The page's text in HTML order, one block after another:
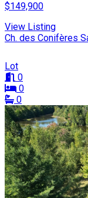
$149,900
View Listing
Ch. des Conifères
Lot
0
0
0